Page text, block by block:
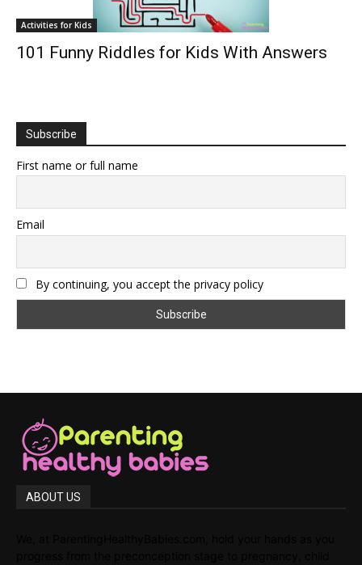
Activities for Kids
101 Funny Riddles for Kids With Answers
Subscribe
First name or full name
Email
By continuing, you accept the privacy policy
ABOUT US